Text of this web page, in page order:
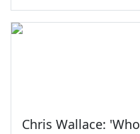
Chris Wallace: 'Who